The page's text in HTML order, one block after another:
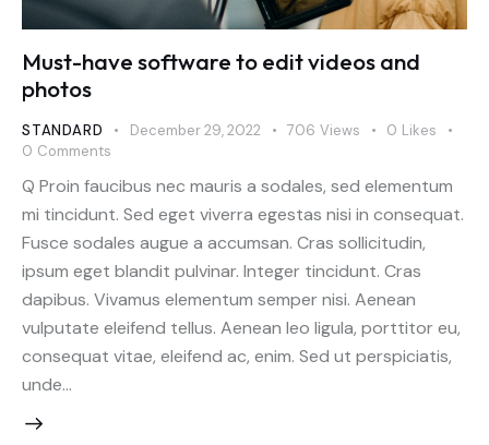
Must-have software to edit videos and
photos
STANDARD December 29, 2022 706 Views 0 Likes
0 Comments
Q Proin faucibus nec mauris a sodales, sed elementum
mi tincidunt. Sed eget viverra egestas nisi in consequat.
Fusce sodales augue a accumsan. Cras sollicitudin,
ipsum eget blandit pulvinar. Integer tincidunt. Cras
dapibus. Vivamus elementum semper nisi. Aenean
vulputate eleifend tellus. Aenean leo ligula, porttitor eu,
consequat vitae, eleifend ac, enim. Sed ut perspiciatis,
unde…